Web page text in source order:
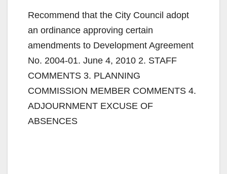
Recommend that the City Council adopt
an ordinance approving certain
amendments to Development Agreement
No. 2004-01. June 4, 2010 2. STAFF
COMMENTS 3. PLANNING
COMMISSION MEMBER COMMENTS 4.
ADJOURNMENT EXCUSE OF
ABSENCES